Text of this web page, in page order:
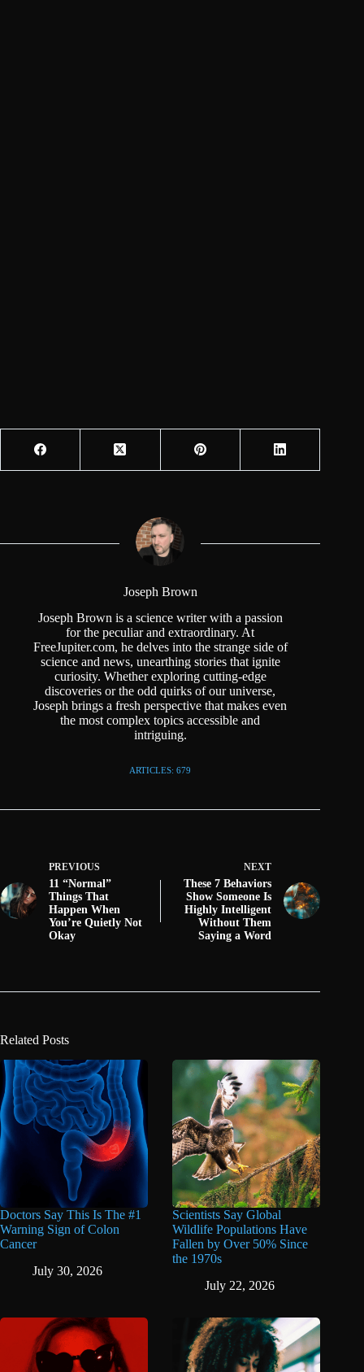
Joseph Brown
Joseph Brown is a science writer with a passion
for the peculiar and extraordinary. At
FreeJupiter.com, he delves into the strange side of
science and news, unearthing stories that ignite
curiosity. Whether exploring cutting-edge
discoveries or the odd quirks of our universe,
Joseph brings a fresh perspective that makes even
the most complex topics accessible and
intriguing.
ARTICLES: 679
PREVIOUS
11 “Normal”
Things That
Happen When
You’re Quietly Not
Okay
NEXT
These 7 Behaviors
Show Someone Is
Highly Intelligent
Without Them
Saying a Word
Related Posts
Doctors Say This Is The #1
Warning Sign of Colon
Cancer
July 30, 2026
Scientists Say Global
Wildlife Populations Have
Fallen by Over 50% Since
the 1970s
July 22, 2026